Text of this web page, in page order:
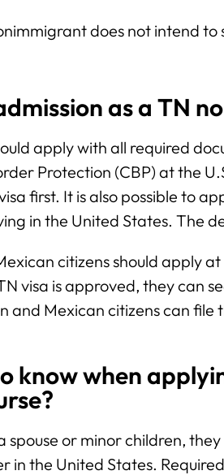
does not intend to
as a TN
apply with all required
Protection (CBP) at the
first. It is also possible to
in the United States. The
citizens should apply
visa is approved, they can
and Mexican citizens can file
know when
spouse or minor children,
in the United States.